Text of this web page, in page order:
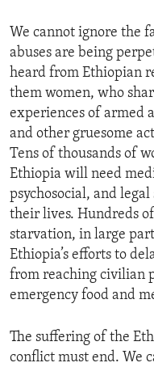
We cannot ignore the
abuses are being
heard from Ethiopian
them women, who
experiences of armed
and other gruesome
Tens of thousands of
Ethiopia will need
psychosocial, and
their lives. Hundreds
starvation, in large
Ethiopia’s efforts to
from reaching civilian
emergency food and
The suffering of the
conflict must end. We